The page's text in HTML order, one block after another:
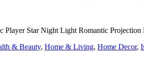
Star Night Light Romantic Projection
& Beauty, Home & Living, Home Decor,